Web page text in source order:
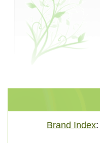
Brand Index: